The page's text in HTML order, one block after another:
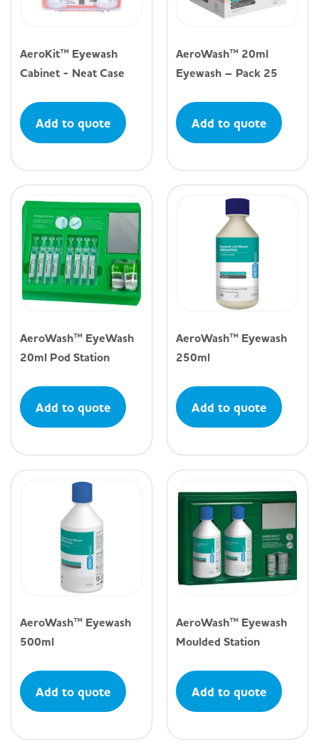
AeroKit™ Eyewash
Cabinet - Neat Case
Add to quote
AeroWash™ 20ml
Eyewash – Pack 25
Add to quote
AeroWash™ EyeWash
20ml Pod Station
Add to quote
AeroWash™ Eyewash
250ml
Add to quote
AeroWash™ Eyewash
500ml
Add to quote
AeroWash™ Eyewash
Moulded Station
Add to quote